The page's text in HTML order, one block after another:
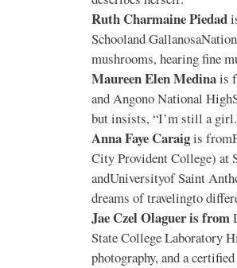
Ruth Charmaine Piedad
Schooland
mushrooms, hearing fine
Maureen Elen Medinais
and Angono National
but insists, “I’m still a
Anna Faye Caraigis
City Provident College) at
andUniversityof Saint
dreams of travelingto
Jae Czel Olaguer is from
State College Laboratory
photography, and a